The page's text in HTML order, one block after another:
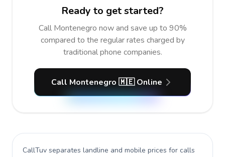
Ready to get started?
Call Montenegro now and save up to 90%
compared to the regular rates charged by
traditional phone companies.
Call Montenegro 🇲🇪 Online
CallTuv separates landline and mobile prices for calls